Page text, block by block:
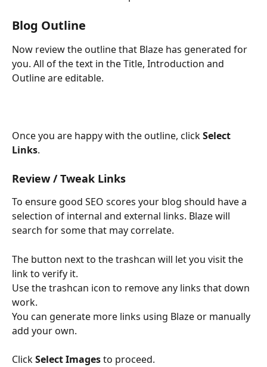
Blog Outline
Now review the outline that Blaze has generated for
you. All of the text in the Title, Introduction and
Outline are editable.
Once you are happy with the outline, click Select
Links.
Review / Tweak Links
To ensure good SEO scores your blog should have a
selection of internal and external links. Blaze will
search for some that may correlate.
The button next to the trashcan will let you visit the
link to verify it.
Use the trashcan icon to remove any links that down
work.
You can generate more links using Blaze or manually
add your own.
Click Select Images to proceed.